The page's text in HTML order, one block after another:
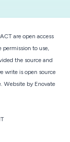
are open access
permission to use,
the source and
write is open source
Website by Enovate